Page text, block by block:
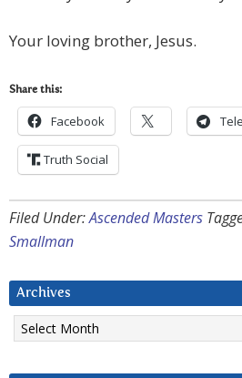
Your loving brother, Jesus.
Share this:
Facebook
Truth Social
Filed Under:Ascended Masters
Smallman
Archives
Archives